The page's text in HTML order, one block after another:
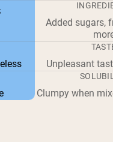
Added sugars,
Unpleasant
Clumpy when